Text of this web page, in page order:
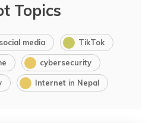
Topics
social media TikTok
cybersecurity
Internet in Nepal